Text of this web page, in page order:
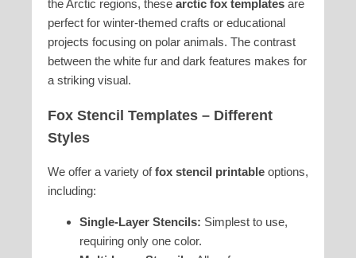
the Arctic regions, these arctic fox templates are
perfect for winter-themed crafts or educational
projects focusing on polar animals. The contrast
between the white fur and dark features makes for
a striking visual.
Fox Stencil Templates – Different
Styles
We offer a variety offox stencil printable options,
including:
Single-Layer Stencils: Simplest to use,
requiring only one color.